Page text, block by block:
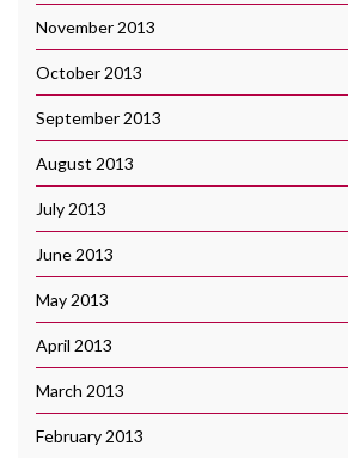
November 2013
October 2013
September 2013
August 2013
July 2013
June 2013
May 2013
April 2013
March 2013
February 2013